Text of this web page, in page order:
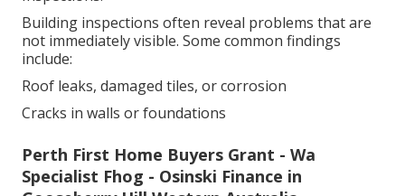
Building inspections often reveal problems that are
not immediately visible. Some common findings
include:
Roof leaks, damaged tiles, or corrosion
Cracks in walls or foundations
Perth First Home Buyers Grant - Wa
Specialist Fhog - Osinski Finance in